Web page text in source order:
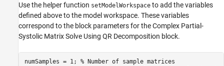
Use the helper function setModelWorkspace to add the variables
defined above to the model workspace. These variables
correspond to the block parameters for the Complex Partial-
Systolic Matrix Solve Using QR Decomposition block.
numSamples = 1; % Number of sample matrices